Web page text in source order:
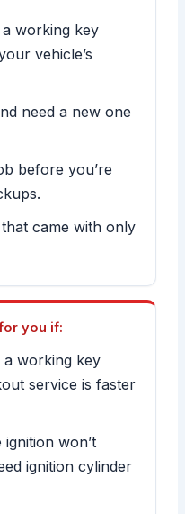
working key
vehicle’s
need a new one
before you’re
came with only
you if:
a working key
service is faster
won’t
ignition cylinder